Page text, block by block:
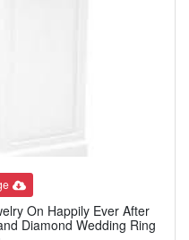
On Happily Ever After
Diamond Wedding Ring